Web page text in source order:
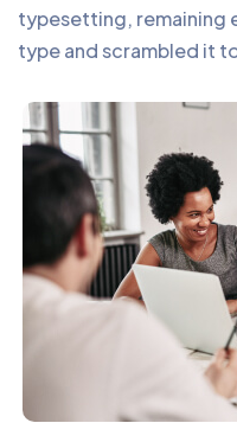
typesetting, remaining
type and scrambled it